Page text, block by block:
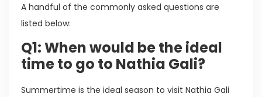
A handful of the commonly asked questions are
listed below:
Q1: When would be the ideal
time to go to Nathia Gali?
Summertime is the ideal season to visit Nathia Gali